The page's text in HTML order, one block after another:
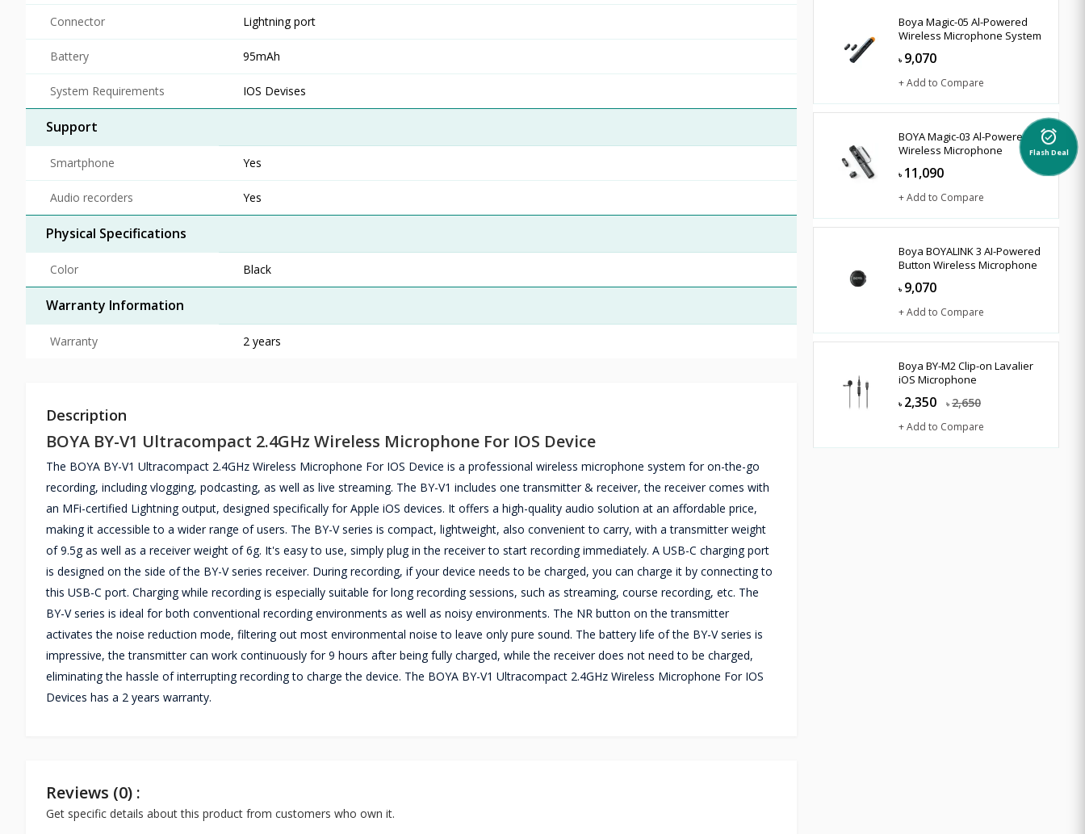
Connector Lightning port
Battery 95mAh
System Requirements IOS Devises
Support
Smartphone Yes
Audio recorders Yes
Physical Specifications
Color Black
Warranty Information
Warranty 2 years
Description
BOYA BY-V1 Ultracompact 2.4GHz Wireless Microphone For IOS Device
The BOYA BY-V1 Ultracompact 2.4GHz Wireless Microphone For IOS Device is a professional wireless microphone system for on-the-go
recording, including vlogging, podcasting, as well as live streaming. The BY-V1 includes one transmitter & receiver, the receiver comes with
an MFi-certified Lightning output, designed specifically for Apple iOS devices. It offers a high-quality audio solution at an affordable price,
making it accessible to a wider range of users. The BY-V series is compact, lightweight, also convenient to carry, with a transmitter weight
of 9.5g as well as a receiver weight of 6g. It's easy to use, simply plug in the receiver to start recording immediately. A USB-C charging port
is designed on the side of the BY-V series receiver. During recording, if your device needs to be charged, you can charge it by connecting to
this USB-C port. Charging while recording is especially suitable for long recording sessions, such as streaming, course recording, etc. The
BY-V series is ideal for both conventional recording environments as well as noisy environments. The NR button on the transmitter
activates the noise reduction mode, filtering out most environmental noise to leave only pure sound. The battery life of the BY-V series is
impressive, the transmitter can work continuously for 9 hours after being fully charged, while the receiver does not need to be charged,
eliminating the hassle of interrupting recording to charge the device. The BOYA BY-V1 Ultracompact 2.4GHz Wireless Microphone For IOS
Devices has a 2 years warranty.
Reviews (0) :
Get specific details about this product from customers who own it.
Boya Magic-05 Al-Powered
Wireless Microphone System
৳ 9,070
+ Add to Compare
BOYA Magic-03 Al-Powered
Wireless Microphone
৳ 11,090
+ Add to Compare
Boya BOYALINK 3 AI-Powered
Button Wireless Microphone
৳ 9,070
+ Add to Compare
Boya BY-M2 Clip-on Lavalier
iOS Microphone
৳ 2,350 ৳ 2,650
+ Add to Compare
alarm_on
Flash Deal